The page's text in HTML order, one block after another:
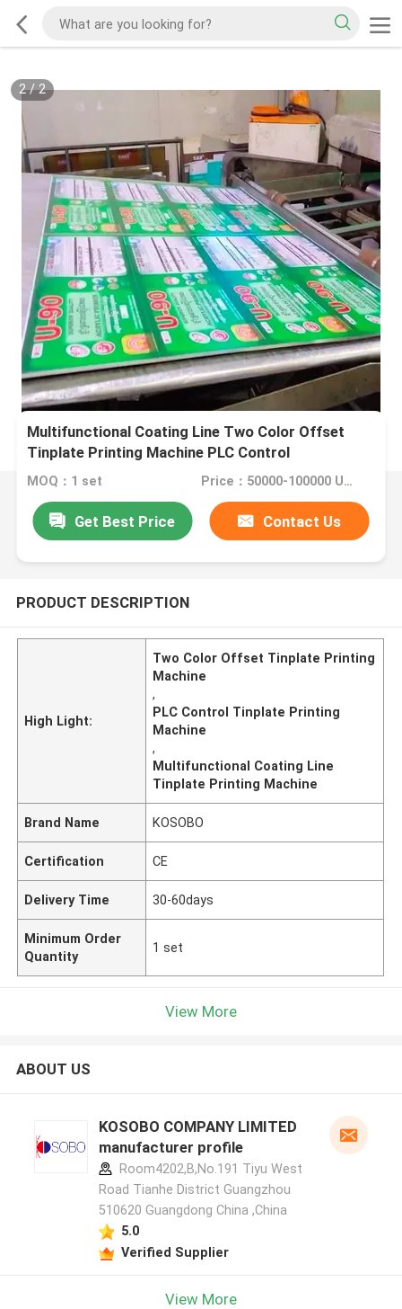
2/2
Multifunctional Coating Line Two Color Offset
Tinplate Printing Machine PLC Control
MOQ：1 set Price：50000-100000 Usd
Get Best Price Contact Us
PRODUCT DESCRIPTION
High Light:
Two Color Offset Tinplate Printing
Machine
,
PLC Control Tinplate Printing
Machine
,
Multifunctional Coating Line
Tinplate Printing Machine
Brand Name KOSOBO
Certification CE
Delivery Time 30-60days
Minimum Order
Quantity
1 set
View More
ABOUT US
KOSOBO COMPANY LIMITED
manufacturer profile
Room4202,B,No.191 Tiyu West
Road Tianhe District Guangzhou
510620 Guangdong China ,China
5.0
Verified Supplier
View More